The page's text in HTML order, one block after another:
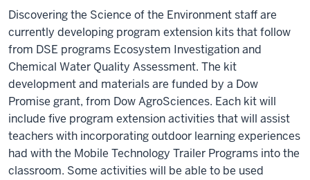
Discovering the Science of the Environment staff are
currently developing program extension kits that follow
from DSE programs Ecosystem Investigation and
Chemical Water Quality Assessment. The kit
development and materials are funded by a Dow
Promise grant, from Dow AgroSciences. Each kit will
include five program extension activities that will assist
teachers with incorporating outdoor learning experiences
had with the Mobile Technology Trailer Programs into the
classroom. Some activities will be able to be used